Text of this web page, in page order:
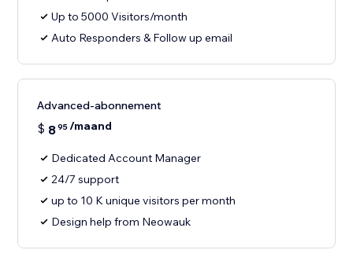
Up to 5000 Visitors/month
Auto Responders & Follow up email
Advanced-abonnement
$ 895/maand
Dedicated Account Manager
24/7 support
up to 10 K unique visitors per month
Design help from Neowauk